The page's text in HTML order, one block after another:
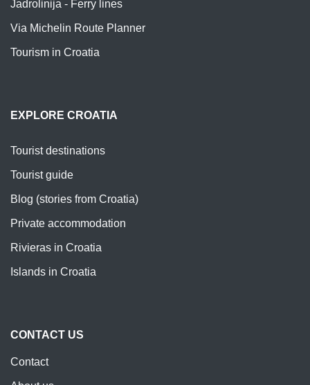
Jadrolinija - Ferry lines
Via Michelin Route Planner
Tourism in Croatia
EXPLORE CROATIA
Tourist destinations
Tourist guide
Blog (stories from Croatia)
Private accommodation
Rivieras in Croatia
Islands in Croatia
CONTACT US
Contact